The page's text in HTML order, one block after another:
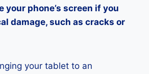
your phone’s screen if you
damage, such as cracks or
your tablet to an